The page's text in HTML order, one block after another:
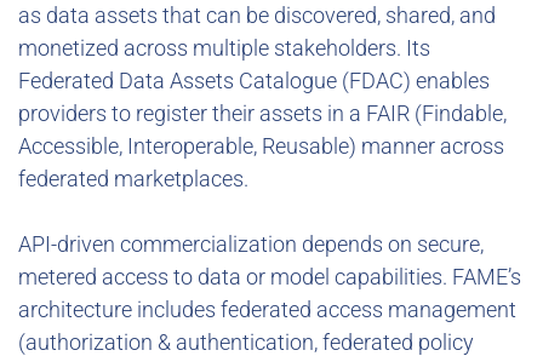
as data assets that can be discovered, shared, and
monetized across multiple stakeholders. Its
Federated Data Assets Catalogue (FDAC) enables
providers to register their assets in a FAIR (Findable,
Accessible, Interoperable, Reusable) manner across
federated marketplaces.
API-driven commercialization depends on secure,
metered access to data or model capabilities. FAME’s
architecture includes federated access management
(authorization & authentication, federated policy